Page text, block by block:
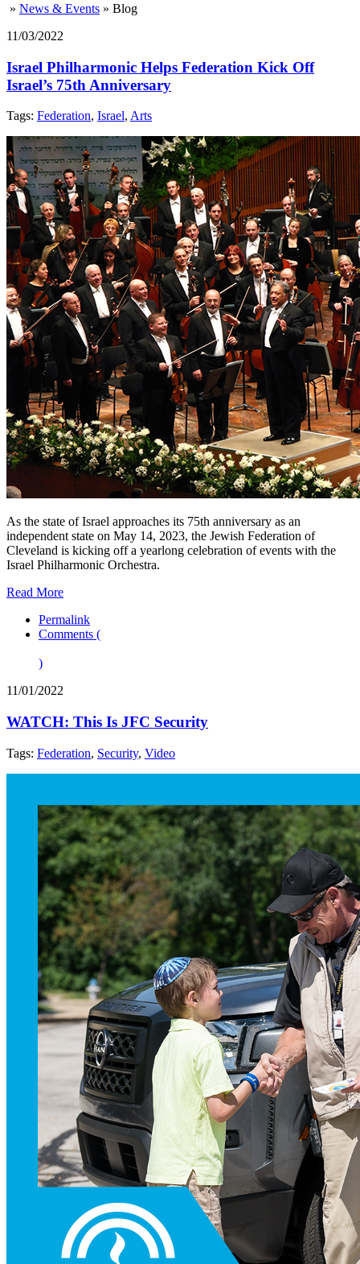
» News & Events » Blog
11/03/2022
Israel Philharmonic Helps Federation Kick Off
Israel’s 75th Anniversary
Tags: Federation, Israel, Arts
As the state of Israel approaches its 75th anniversary as an
independent state on May 14, 2023, the Jewish Federation of
Cleveland is kicking off a yearlong celebration of events with the
Israel Philharmonic Orchestra.
Read More
Permalink
Comments (
)
11/01/2022
WATCH: This Is JFC Security
Tags: Federation, Security, Video